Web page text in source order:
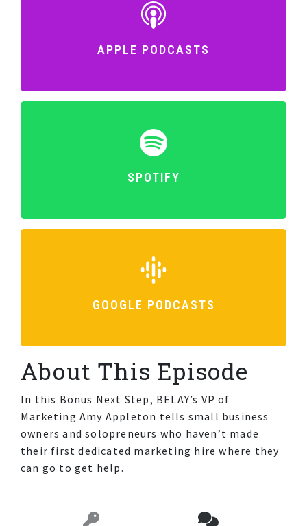
APPLE PODCASTS
SPOTIFY
GOOGLE PODCASTS
About This Episode
In this Bonus Next Step, BELAY’s VP of
Marketing Amy Appleton tells small business
owners and solopreneurs who haven’t made
their first dedicated marketing hire where they
can go to get help.